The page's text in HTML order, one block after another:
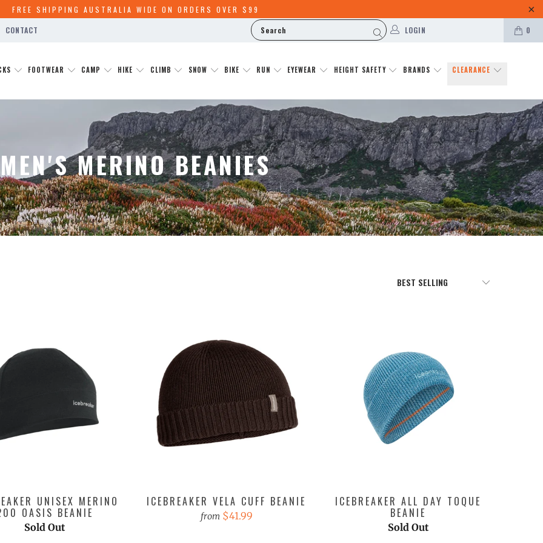
FREE SHIPPING AUSTRALIA WIDE ON ORDERS OVER $99
CONTACT 0
LOGIN
FOOTWEAR CAMP HIKE CLIMB SNOW BIKE RUN EYEWEAR HEIGHT SAFETY BRANDS CLEARANCE
MEN'S MERINO BEANIES
UNISEX MERINO
OASIS BEANIE
Sold Out
ICEBREAKER VELA CUFF BEANIE
from $41.99
ICEBREAKER ALL DAY TOQUE
BEANIE
Sold Out